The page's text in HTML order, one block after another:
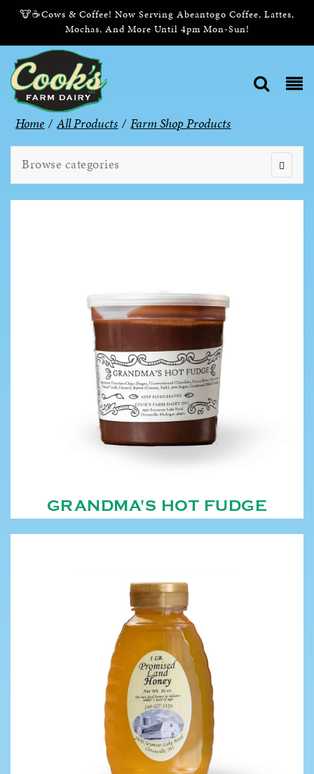
🐮☕Cows & Coffee! Now Serving Abeantogo Coffee, Lattes,
Mochas, And More Until 4pm Mon-Sun!
Home / All Products / Farm Shop Products
Browse categories
GRANDMA'S HOT FUDGE